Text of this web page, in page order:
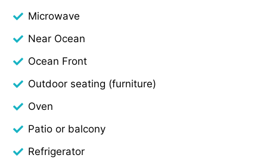
Microwave
Near Ocean
Ocean Front
Outdoor seating (furniture)
Oven
Patio or balcony
Refrigerator